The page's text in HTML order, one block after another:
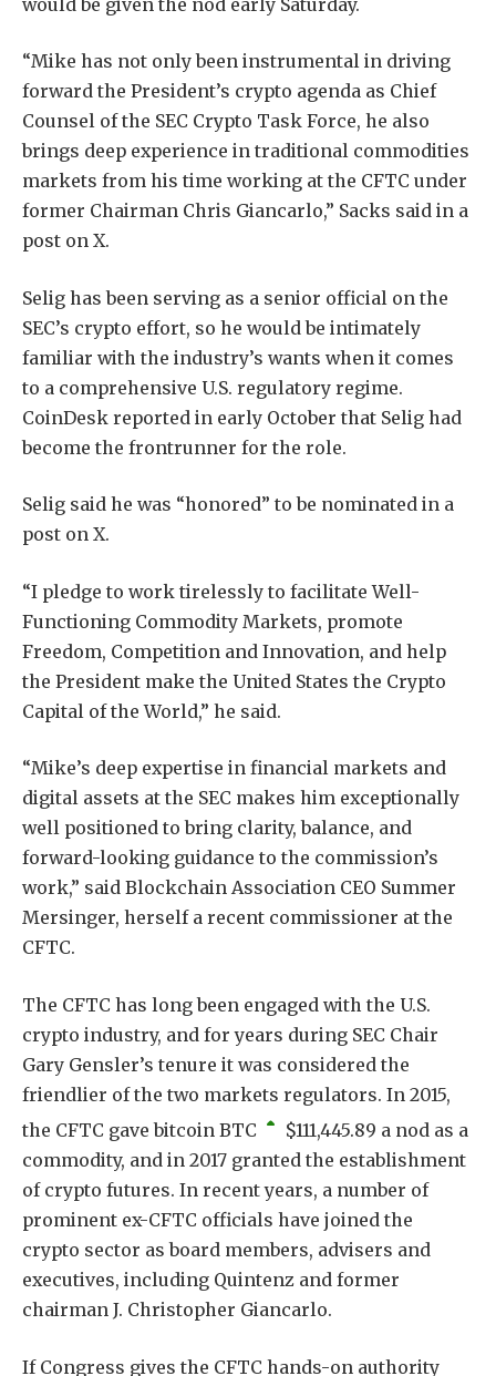
“Mike has not only been instrumental in driving
forward the President’s crypto agenda as Chief
Counsel of the SEC Crypto Task Force, he also
brings deep experience in traditional commodities
markets from his time working at the CFTC under
former Chairman Chris Giancarlo,” Sacks said in a
post on X.
Selig has been serving as a senior official on the
SEC’s crypto effort, so he would be intimately
familiar with the industry’s wants when it comes
to a comprehensive U.S. regulatory regime.
CoinDesk reported in early October that Selig had
become the frontrunner for the role.
Selig said he was “honored” to be nominated in a
post on X.
“I pledge to work tirelessly to facilitate Well-
Functioning Commodity Markets, promote
Freedom, Competition and Innovation, and help
the President make the United States the Crypto
Capital of the World,” he said.
“Mike’s deep expertise in financial markets and
digital assets at the SEC makes him exceptionally
well positioned to bring clarity, balance, and
forward-looking guidance to the commission’s
work,” said Blockchain Association CEO Summer
Mersinger, herself a recent commissioner at the
CFTC.
The CFTC has long been engaged with the U.S.
crypto industry, and for years during SEC Chair
Gary Gensler’s tenure it was considered the
friendlier of the two markets regulators. In 2015,
the CFTC gave bitcoin BTC $111,445.89 a nod as a
commodity, and in 2017 granted the establishment
of crypto futures. In recent years, a number of
prominent ex-CFTC officials have joined the
crypto sector as board members, advisers and
executives, including Quintenz and former
chairman J. Christopher Giancarlo.
If Congress gives the CFTC hands-on authority